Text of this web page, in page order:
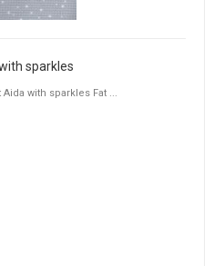
sparkles
with sparkles Fat ...